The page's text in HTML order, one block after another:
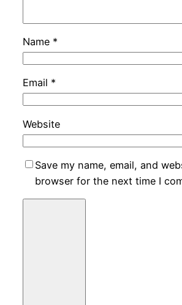
Name *
Email *
Website
Save my name, email, and
browser for the next time I